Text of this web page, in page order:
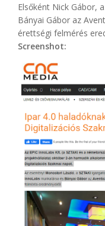
Elsőként Nick Gábor,
Bányai Gábor az
érettségi felmérés
Screenshot: